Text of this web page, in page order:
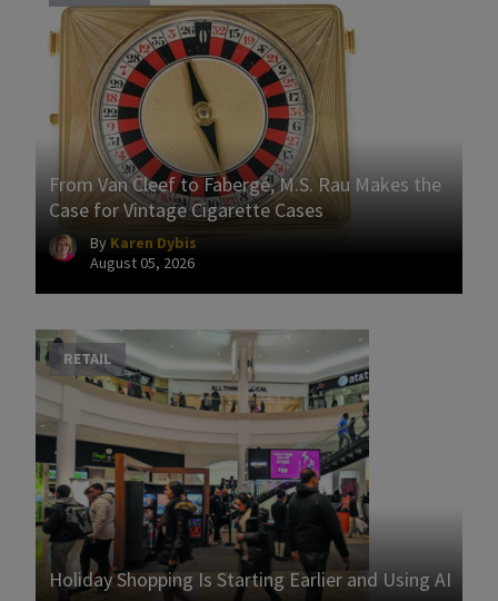
From Van Cleef to Fabergé, M.S. Rau Makes the
Case for Vintage Cigarette Cases
By Karen Dybis
August 05, 2026
RETAIL
Holiday Shopping Is Starting Earlier and Using AI